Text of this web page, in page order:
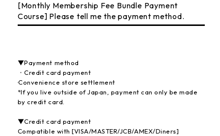
[Monthly Membership Fee Bundle Payment
Course] Please tell me the payment method.
▼Payment method
・Credit card payment
·Convenience store settlement
*If you live outside of Japan, payment can only be made
by credit card.
▼Credit card payment
Compatible with [VISA/MASTER/JCB/AMEX/Diners]